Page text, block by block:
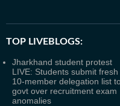
TOP LIVEBLOGS:
Jharkhand student protest
LIVE: Students submit fresh
10-member delegation list
govt over recruitment exam
anomalies